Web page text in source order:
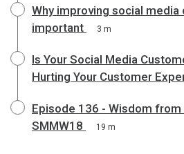
Why improving social
important
3 m
Is Your Social Media
Hurting Your Customer
Episode 136 - Wisdom from
SMMW18
19 m